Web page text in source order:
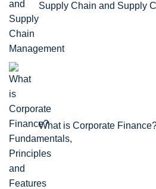
Supply Chain and Supply
What is Corporate